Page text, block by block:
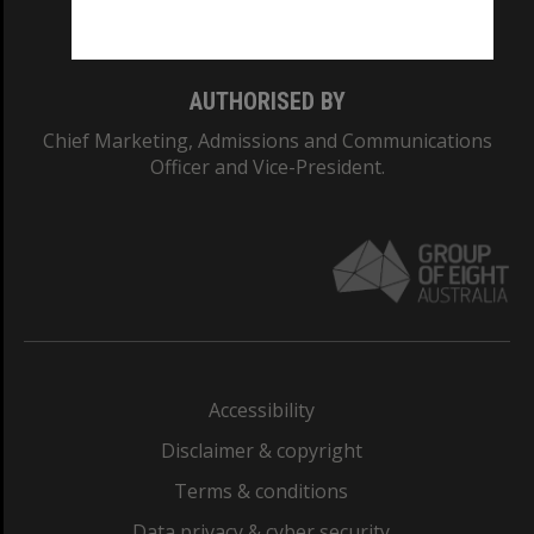
AUTHORISED BY
Chief Marketing, Admissions and Communications
Officer and Vice-President.
Accessibility
Disclaimer & copyright
Terms & conditions